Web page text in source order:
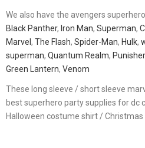
We also have the avengers
Black Panther, Iron Man, Superman,
Marvel, The Flash, Spider-Man, Hulk,
superman, Quantum Realm, Punisher
Green Lantern, Venom
These long sleeve / short sleeve
best superhero party supplies for dc
Halloween costume shirt / Christmas